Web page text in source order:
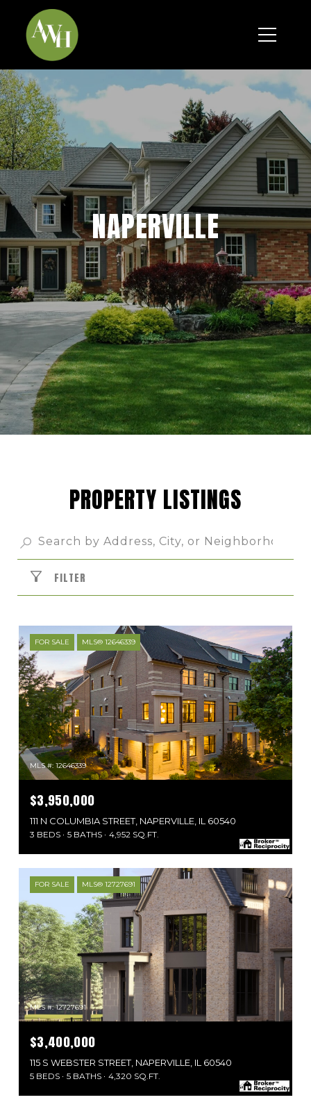
NAPERVILLE
PROPERTY LISTINGS
FILTER
FOR SALE MLS® 12646339
MLS #: 12646339
$3,950,000
111 N COLUMBIA STREET, NAPERVILLE, IL 60540
3 BEDS 5 BATHS 4,952 SQ.FT.
FOR SALE MLS® 12727691
MLS #: 12727691
$3,400,000
115 S WEBSTER STREET, NAPERVILLE, IL 60540
5 BEDS 5 BATHS 4,320 SQ.FT.